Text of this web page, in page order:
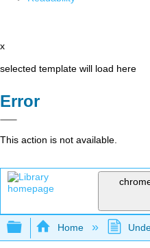
x
selected template will load here
Error
This action is not available.
Expand/collapse
Home